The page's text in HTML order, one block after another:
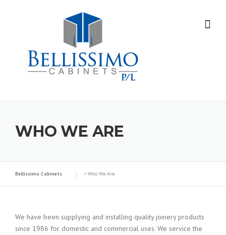
WHO WE ARE
Bellissimo Cabinets > Who We Are
We have been supplying and installing quality joinery products
since 1986 for domestic and commercial uses. We service the